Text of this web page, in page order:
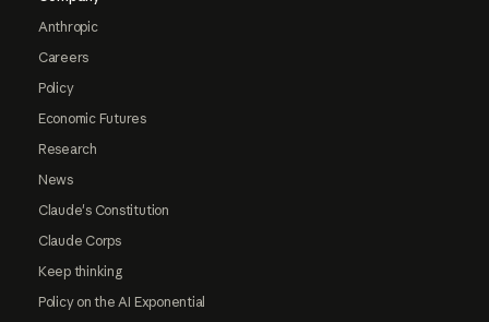
Anthropic
Careers
Policy
Economic Futures
Research
News
Claude's Constitution
Claude Corps
Keep thinking
Policy on the AI Exponential